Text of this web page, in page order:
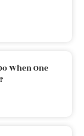
When One